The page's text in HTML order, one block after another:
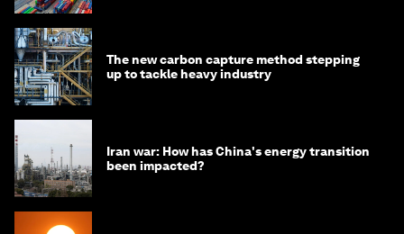
The new carbon capture method stepping
up to tackle heavy industry
Iran war: How has China's energy transition
been impacted?